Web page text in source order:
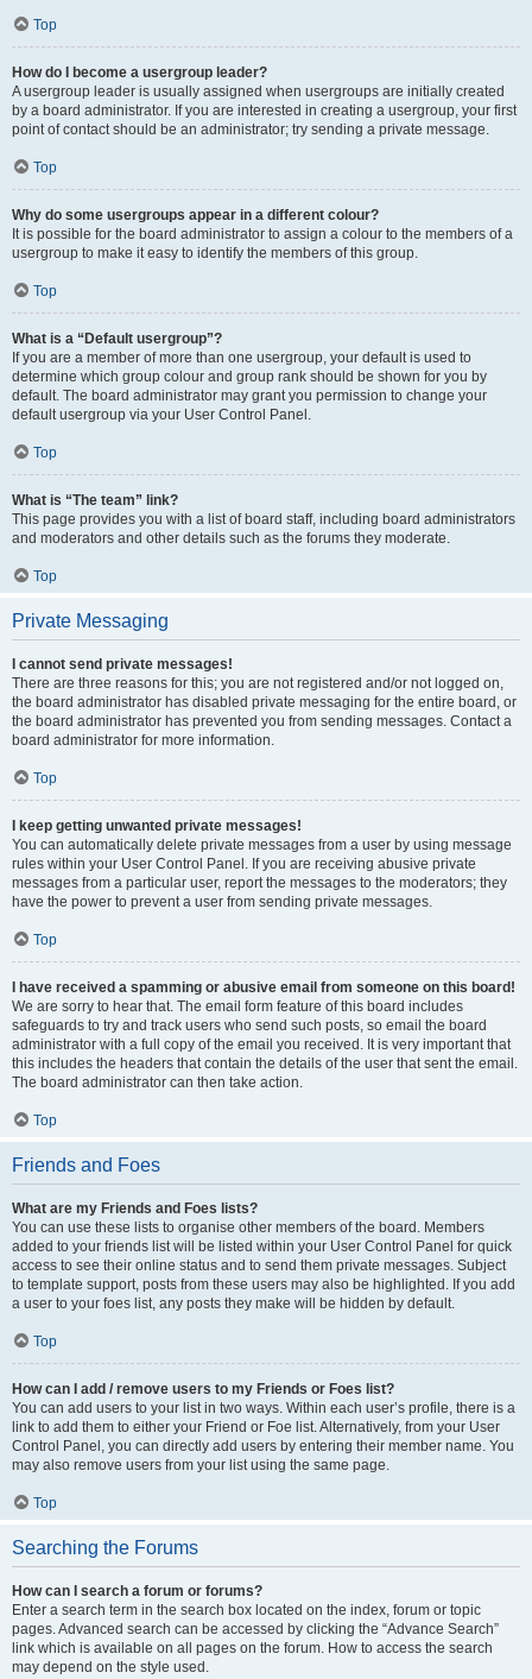
Top
How do I become a usergroup leader?
A usergroup leader is usually assigned when usergroups are initially created
by a board administrator. If you are interested in creating a usergroup, your first
point of contact should be an administrator; try sending a private message.
Top
Why do some usergroups appear in a different colour?
It is possible for the board administrator to assign a colour to the members of a
usergroup to make it easy to identify the members of this group.
Top
What is a “Default usergroup”?
If you are a member of more than one usergroup, your default is used to
determine which group colour and group rank should be shown for you by
default. The board administrator may grant you permission to change your
default usergroup via your User Control Panel.
Top
What is “The team” link?
This page provides you with a list of board staff, including board administrators
and moderators and other details such as the forums they moderate.
Top
Private Messaging
I cannot send private messages!
There are three reasons for this; you are not registered and/or not logged on,
the board administrator has disabled private messaging for the entire board, or
the board administrator has prevented you from sending messages. Contact a
board administrator for more information.
Top
I keep getting unwanted private messages!
You can automatically delete private messages from a user by using message
rules within your User Control Panel. If you are receiving abusive private
messages from a particular user, report the messages to the moderators; they
have the power to prevent a user from sending private messages.
Top
I have received a spamming or abusive email from someone on this board!
We are sorry to hear that. The email form feature of this board includes
safeguards to try and track users who send such posts, so email the board
administrator with a full copy of the email you received. It is very important that
this includes the headers that contain the details of the user that sent the email.
The board administrator can then take action.
Top
Friends and Foes
What are my Friends and Foes lists?
You can use these lists to organise other members of the board. Members
added to your friends list will be listed within your User Control Panel for quick
access to see their online status and to send them private messages. Subject
to template support, posts from these users may also be highlighted. If you add
a user to your foes list, any posts they make will be hidden by default.
Top
How can I add / remove users to my Friends or Foes list?
You can add users to your list in two ways. Within each user’s profile, there is a
link to add them to either your Friend or Foe list. Alternatively, from your User
Control Panel, you can directly add users by entering their member name. You
may also remove users from your list using the same page.
Top
Searching the Forums
How can I search a forum or forums?
Enter a search term in the search box located on the index, forum or topic
pages. Advanced search can be accessed by clicking the “Advance Search”
link which is available on all pages on the forum. How to access the search
may depend on the style used.